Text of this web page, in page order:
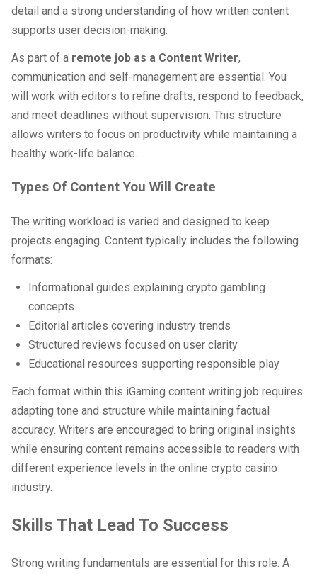
detail and a strong understanding of how written content
supports user decision-making.
As part of a remote job as a Content Writer,
communication and self-management are essential. You
will work with editors to refine drafts, respond to feedback,
and meet deadlines without supervision. This structure
allows writers to focus on productivity while maintaining a
healthy work-life balance.
Types Of Content You Will Create
The writing workload is varied and designed to keep
projects engaging. Content typically includes the following
formats:
Informational guides explaining crypto gambling
concepts
Editorial articles covering industry trends
Structured reviews focused on user clarity
Educational resources supporting responsible play
Each format within this iGaming content writing job requires
adapting tone and structure while maintaining factual
accuracy. Writers are encouraged to bring original insights
while ensuring content remains accessible to readers with
different experience levels in the online crypto casino
industry.
Skills That Lead To Success
Strong writing fundamentals are essential for this role. A